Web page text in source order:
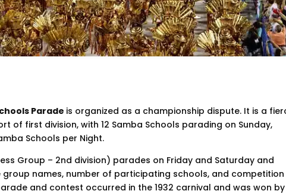
Parade is organized as a championship dispute. It is a
of first division, with 12 Samba Schools parading on Sunday,
Schools per Night.
Group – 2nd division) parades on Friday and Saturday and
group names, number of participating schools, and competition
and contest occurred in the 1932 carnival and was won by